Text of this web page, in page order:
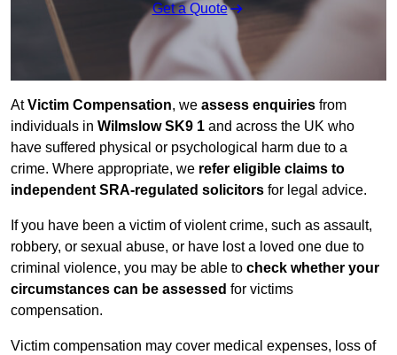
Get a Quote
AtVictim Compensation, we assess enquiries from
individuals in Wilmslow SK9 1 and across the UK who
have suffered physical or psychological harm due to a
crime. Where appropriate, we refer eligible claims to
independent SRA-regulated solicitors for legal advice.
If you have been a victim of violent crime, such as assault,
robbery, or sexual abuse, or have lost a loved one due to
criminal violence, you may be able to check whether your
circumstances can be assessed for victims
compensation.
Victim compensation may cover medical expenses, loss of